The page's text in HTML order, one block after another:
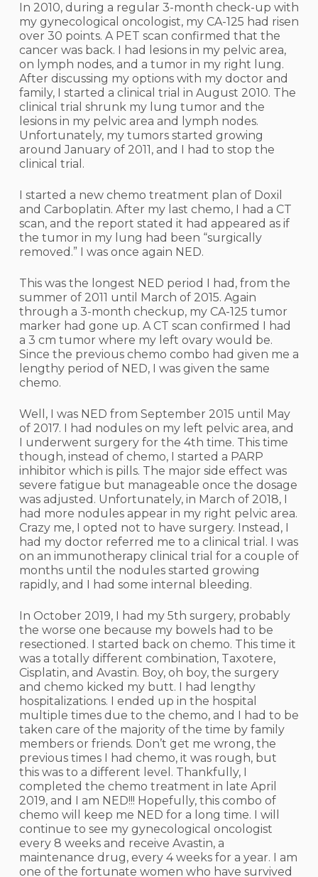
In 2010, during a regular 3-month check-up with
my gynecological oncologist, my CA-125 had risen
over 30 points. A PET scan confirmed that the
cancer was back. I had lesions in my pelvic area,
on lymph nodes, and a tumor in my right lung.
After discussing my options with my doctor and
family, I started a clinical trial in August 2010. The
clinical trial shrunk my lung tumor and the
lesions in my pelvic area and lymph nodes.
Unfortunately, my tumors started growing
around January of 2011, and I had to stop the
clinical trial.
I started a new chemo treatment plan of Doxil
and Carboplatin. After my last chemo, I had a CT
scan, and the report stated it had appeared as if
the tumor in my lung had been “surgically
removed.” I was once again NED.
This was the longest NED period I had, from the
summer of 2011 until March of 2015. Again
through a 3-month checkup, my CA-125 tumor
marker had gone up. A CT scan confirmed I had
a 3 cm tumor where my left ovary would be.
Since the previous chemo combo had given me a
lengthy period of NED, I was given the same
chemo.
Well, I was NED from September 2015 until May
of 2017. I had nodules on my left pelvic area, and
I underwent surgery for the 4th time. This time
though, instead of chemo, I started a PARP
inhibitor which is pills. The major side effect was
severe fatigue but manageable once the dosage
was adjusted. Unfortunately, in March of 2018, I
had more nodules appear in my right pelvic area.
Crazy me, I opted not to have surgery. Instead, I
had my doctor referred me to a clinical trial. I was
on an immunotherapy clinical trial for a couple of
months until the nodules started growing
rapidly, and I had some internal bleeding.
In October 2019, I had my 5th surgery, probably
the worse one because my bowels had to be
resectioned. I started back on chemo. This time it
was a totally different combination, Taxotere,
Cisplatin, and Avastin. Boy, oh boy, the surgery
and chemo kicked my butt. I had lengthy
hospitalizations. I ended up in the hospital
multiple times due to the chemo, and I had to be
taken care of the majority of the time by family
members or friends. Don’t get me wrong, the
previous times I had chemo, it was rough, but
this was to a different level. Thankfully, I
completed the chemo treatment in late April
2019, and I am NED!!! Hopefully, this combo of
chemo will keep me NED for a long time. I will
continue to see my gynecological oncologist
every 8 weeks and receive Avastin, a
maintenance drug, every 4 weeks for a year. I am
one of the fortunate women who have survived